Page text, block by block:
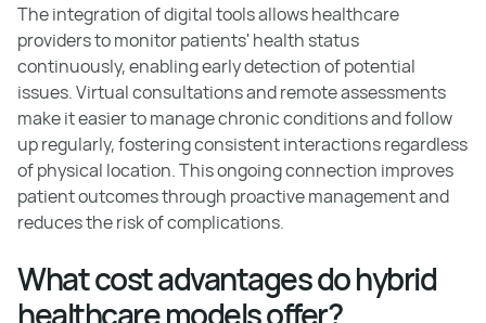
The integration of digital tools allows healthcare
providers to monitor patients' health status
continuously, enabling early detection of potential
issues. Virtual consultations and remote assessments
make it easier to manage chronic conditions and follow
up regularly, fostering consistent interactions regardless
of physical location. This ongoing connection improves
patient outcomes through proactive management and
reduces the risk of complications.
What cost advantages do hybrid
healthcare models offer?